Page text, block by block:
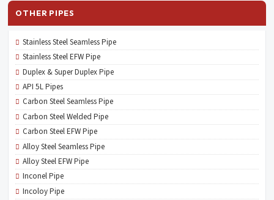
OTHER PIPES
Stainless Steel Seamless Pipe
Stainless Steel EFW Pipe
Duplex & Super Duplex Pipe
API 5L Pipes
Carbon Steel Seamless Pipe
Carbon Steel Welded Pipe
Carbon Steel EFW Pipe
Alloy Steel Seamless Pipe
Alloy Steel EFW Pipe
Inconel Pipe
Incoloy Pipe